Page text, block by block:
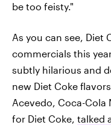
be too feisty."
As you can see, Diet
commercials this
subtly hilarious and
new Diet Coke
Acevedo, Coca-Cola
for Diet Coke, talked